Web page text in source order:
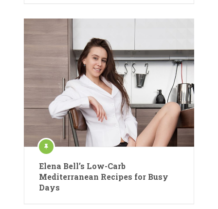
Elena Bell’s Low-Carb
Mediterranean Recipes for Busy
Days